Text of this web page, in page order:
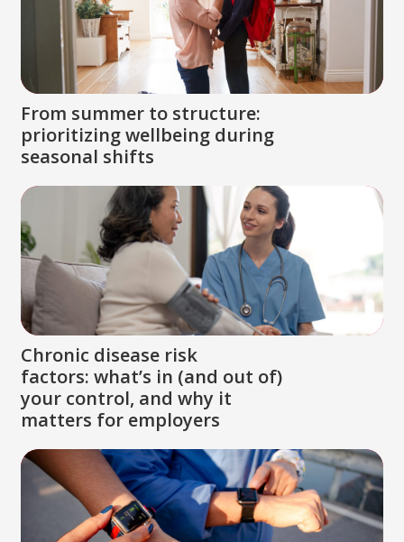
From summer to structure:
prioritizing wellbeing during
seasonal shifts
Chronic disease risk
factors: what’s in (and out of)
your control, and why it
matters for employers